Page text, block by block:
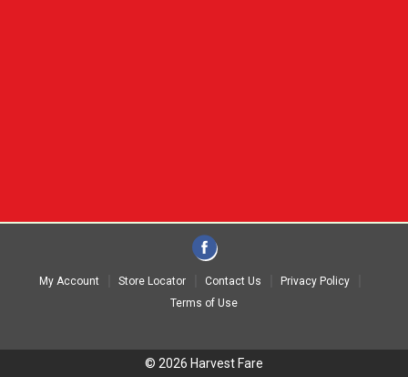
My Account Store Locator Contact Us
Privacy Policy
Terms of Use
© 2026 Harvest Fare